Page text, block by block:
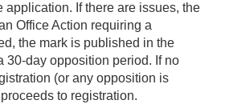
application. If there are issues, the
Office Action requiring a
the mark is published in the
30-day opposition period. If no
(or any opposition is
to registration.